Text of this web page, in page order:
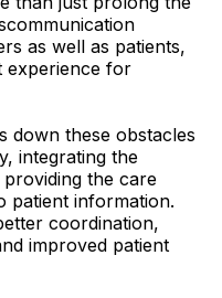
as well as patients,
experience for
down these obstacles
integrating the
the care
patient information.
coordination,
improved patient